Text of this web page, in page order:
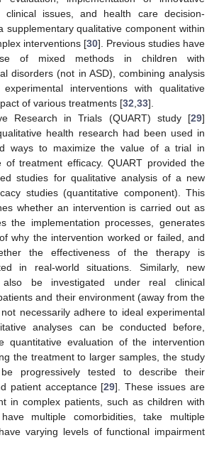
clinical issues, and health care decision-
supplementary qualitative component within
interventions [30]. Previous studies have
of mixed methods in children with
disorders (not in ASD), combining analysis
interventions with qualitative
of various treatments [32 33].
Research in Trials (QUART) study [29]
health research had been used in
ways to maximize the value of a trial in
of treatment efficacy. QUART provided the
studies for qualitative analysis of a new
studies (quantitative component). This
whether an intervention is carried out as
the implementation processes, generates
why the intervention worked or failed, and
the effectiveness of the therapy is
in real-world situations. Similarly, new
also be investigated under real clinical
and their environment (away from the
necessarily adhere to ideal experimental
analyses can be conducted before,
quantitative evaluation of the intervention
the treatment to larger samples, the study
progressively tested to describe their
patient acceptance [29]. These issues are
in complex patients, such as children with
multiple comorbidities, take multiple
varying levels of functional impairment